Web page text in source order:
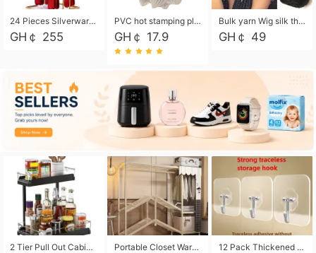
24 Pieces Silverware Set, Stainless Steel Flatware Set with Silverware Holder Spoons Forks Knives, Utensils Set Service for 6,Gold Mirror Polished and Matte Painted
GH￠ 255
PVC hot stamping placemat flower shape table mat insulation pad washable waterproof and anti-scalding
GH￠ 17.9
Bulk yarn Wig silk thread High temperature silk Weaving wigs， Wig styling free shipping High temperature silk wigs 70g, 8 shares
GH￠ 49
2 Tier Pull Out Cabinet Organizer, Under Kitchen and Bathroom Sink Organizer and storage, Kitchen Sink Organizer Under Cabinet, Under Sink Shelves Portable Closet Wardrobe Closet for Hanging Clothes with 6 Storage Shelves, 1 Hanging Rod and 4 Pockets, Free Standing Closet Clothes Organizer for Bedroom, Sturdy and Easy Assemble 12 Pack Thickened and Strong traceless storage Hooks